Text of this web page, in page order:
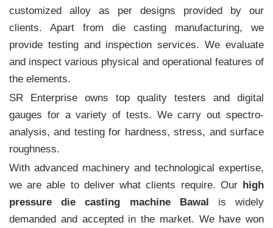
customized alloy as per designs provided by our
clients. Apart from die casting manufacturing, we
provide testing and inspection services. We evaluate
and inspect various physical and operational features of
the elements.
SR Enterprise owns top quality testers and digital
gauges for a variety of tests. We carry out spectro-
analysis, and testing for hardness, stress, and surface
roughness.
With advanced machinery and technological expertise,
we are able to deliver what clients require. Our high
pressure die casting machine Bawal is widely
demanded and accepted in the market. We have won